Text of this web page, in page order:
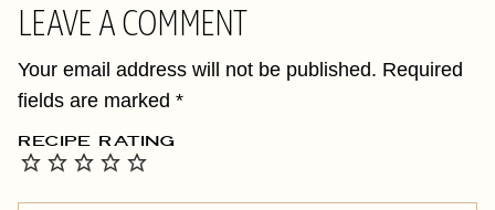
LEAVE A COMMENT
Your email address will not be published. Required
fields are marked *
RECIPE RATING